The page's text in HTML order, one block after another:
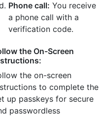
Phone call: You receive
a phone call with a
verification code.
the On-Screen
the on-screen
to complete the
up passkeys for secure
passwordless